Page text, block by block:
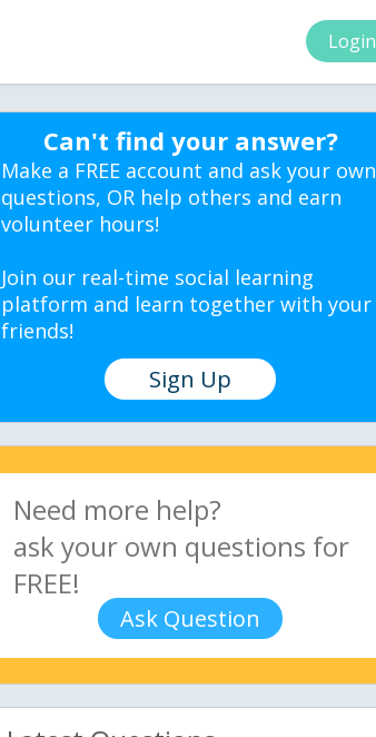
Login
Can't find your answer?
Make a FREE account and ask your own
questions, OR help others and earn
volunteer hours!
Join our real-time social learning
platform and learn together with your
friends!
Sign Up
Ask Question